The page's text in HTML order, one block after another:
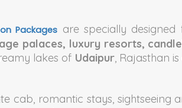
Packages are specially
palaces, luxury resorts,
lakes of Udaipur, Rajasthan
cab, romantic stays, sightseeing